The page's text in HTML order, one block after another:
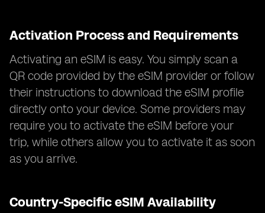
Activation Process and Requirements
Activating an eSIM is easy. You simply scan a
QR code provided by the eSIM provider or follow
their instructions to download the eSIM profile
directly onto your device. Some providers may
require you to activate the eSIM before your
trip, while others allow you to activate it as soon
as you arrive.
Country-Specific eSIM Availability